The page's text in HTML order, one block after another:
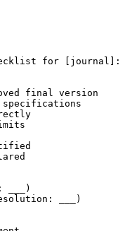
for [journal]:
final version
___)
___)